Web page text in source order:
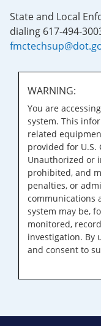
State and Local
dialing 617-494-
WARNING:
You are
system. This
related
provided for U.S.
Unauthorized or
prohibited, and
penalties, or
communications
system may be,
monitored,
investigation. By
and consent to